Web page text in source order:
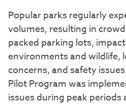
Popular parks regularly
volumes, resulting in
packed parking lots,
environments and wildlife,
concerns, and safety
Pilot Program was
issues during peak periods